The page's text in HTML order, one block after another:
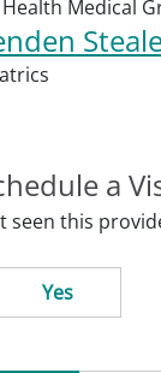
Health Medical
a
seen this
Yes